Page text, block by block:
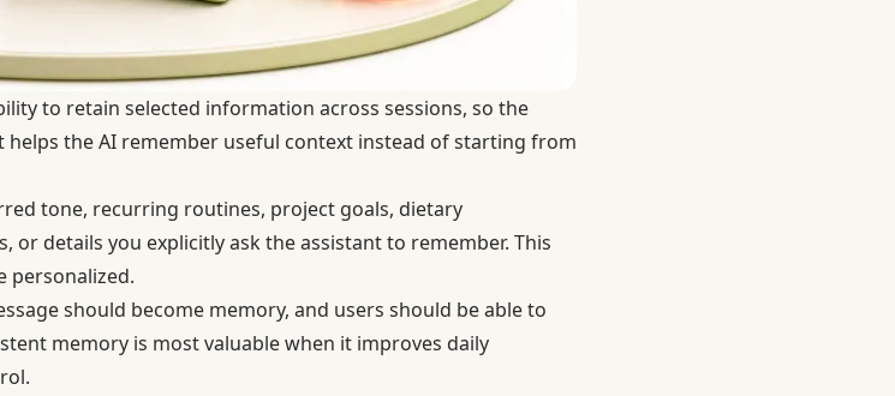
to retain selected information across sessions, so the
the AI remember useful context instead of starting from
tone, recurring routines, project goals, dietary
details you explicitly ask the assistant to remember. This
personalized.
should become memory, and users should be able to
memory is most valuable when it improves daily